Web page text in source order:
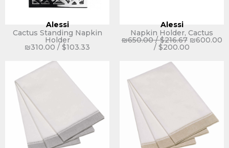
Alessi
Cactus Standing Napkin
Holder
₪310.00 / $103.33
Alessi
Napkin Holder, Cactus
₪650.00/$216.67 ₪600.00
/ $200.00